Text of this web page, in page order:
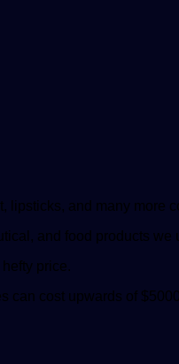
lipsticks, and many more
and food products we
price.
can cost upwards of